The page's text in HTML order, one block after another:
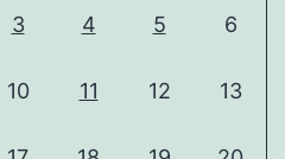
3 4 5 6
10 11 12 13